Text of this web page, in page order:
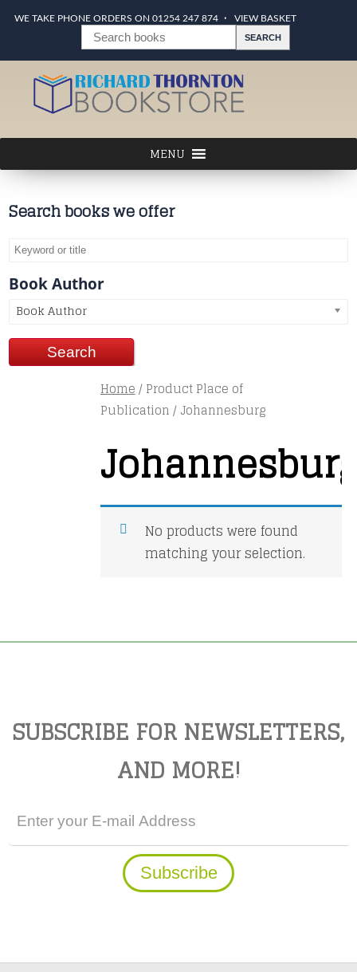
WE TAKE PHONE ORDERS ON 01254 247 874 VIEW BASKET
Search books we offer
Book Author
Book Author
Home/ Product Place of
Publication / Johannesburg
No products were found
matching your selection.
SUBSCRIBE FOR NEWSLETTERS,
AND MORE!